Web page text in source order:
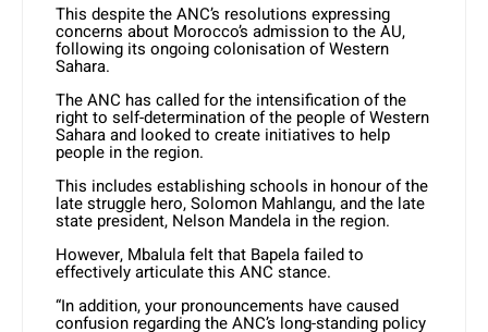
This despite the ANC’s resolutions expressing
concerns about Morocco’s admission to the AU,
following its ongoing colonisation of Western
Sahara.
The ANC has called for the intensification of the
right to self-determination of the people of Western
Sahara and looked to create initiatives to help
people in the region.
This includes establishing schools in honour of the
late struggle hero, Solomon Mahlangu, and the late
state president, Nelson Mandela in the region.
However, Mbalula felt that Bapela failed to
effectively articulate this ANC stance.
“In addition, your pronouncements have caused
confusion regarding the ANC’s long-standing policy